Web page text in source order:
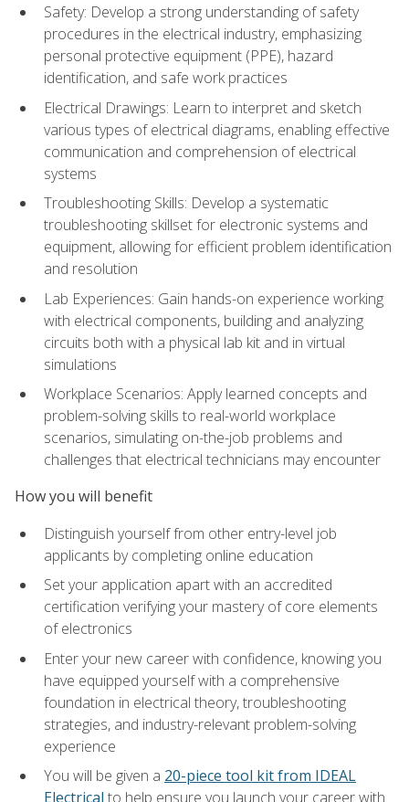
Safety: Develop a strong understanding of safety
procedures in the electrical industry, emphasizing
personal protective equipment (PPE), hazard
identification, and safe work practices
Electrical Drawings: Learn to interpret and sketch
various types of electrical diagrams, enabling effective
communication and comprehension of electrical
systems
Troubleshooting Skills: Develop a systematic
troubleshooting skillset for electronic systems and
equipment, allowing for efficient problem identification
and resolution
Lab Experiences: Gain hands-on experience working
with electrical components, building and analyzing
circuits both with a physical lab kit and in virtual
simulations
Workplace Scenarios: Apply learned concepts and
problem-solving skills to real-world workplace
scenarios, simulating on-the-job problems and
challenges that electrical technicians may encounter
How you will benefit
Distinguish yourself from other entry-level job
applicants by completing online education
Set your application apart with an accredited
certification verifying your mastery of core elements
of electronics
Enter your new career with confidence, knowing you
have equipped yourself with a comprehensive
foundation in electrical theory, troubleshooting
strategies, and industry-relevant problem-solving
experience
You will be given a 20-piece tool kit from IDEAL
Electrical to help ensure you launch your career with